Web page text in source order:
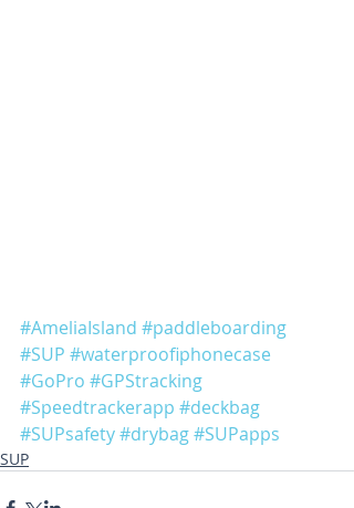
#AmeliaIsland #paddleboarding
#SUP #waterproofiphonecase
#GoPro #GPStracking
#Speedtrackerapp #deckbag
#SUPsafety#drybag#SUPapps
SUP